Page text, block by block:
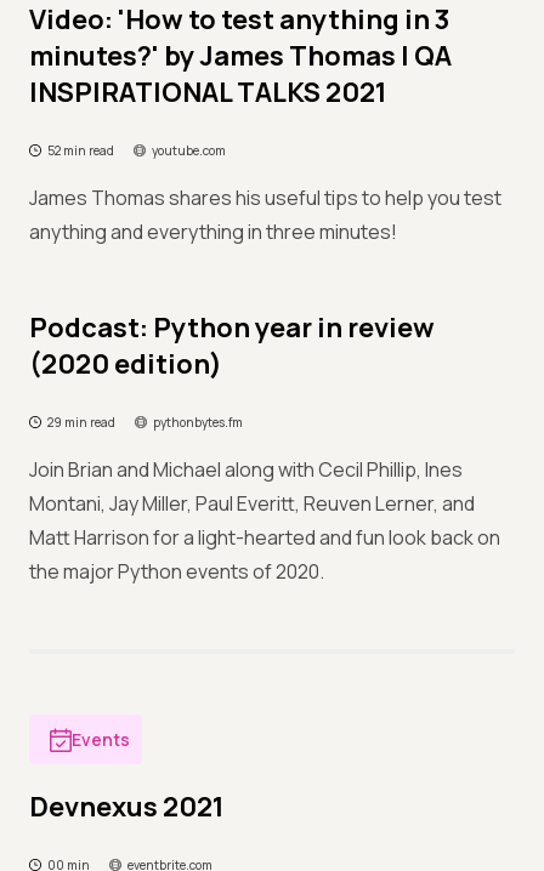
Video: 'How to test anything in 3
minutes?' by James Thomas | QA
INSPIRATIONAL TALKS 2021
52 min read youtube.com
James Thomas shares his useful tips to help you test
anything and everything in three minutes!
Podcast: Python year in review
(2020 edition)
29 min read pythonbytes.fm
Join Brian and Michael along with Cecil Phillip, Ines
Montani, Jay Miller, Paul Everitt, Reuven Lerner, and
Matt Harrison for a light-hearted and fun look back on
the major Python events of 2020.
Events
Devnexus 2021
00 min eventbrite.com